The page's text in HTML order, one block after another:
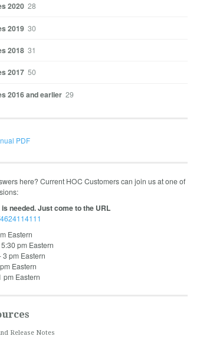
2020 28
2019 30
2018 31
2017 50
2016 and earlier 29
PDF
here? Current HOC Customers can join us at one of
needed. Just come to the URL
Eastern
pm Eastern
pm Eastern
Eastern
pm Eastern
Release Notes